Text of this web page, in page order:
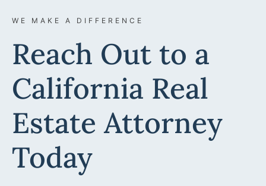
WE MAKE A DIFFERENCE
Reach Out to a
California Real
Estate Attorney
Today